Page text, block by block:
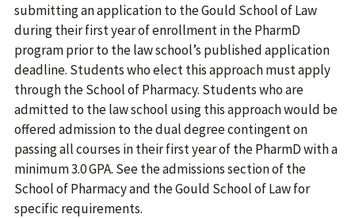
submitting an application to the Gould School of Law
during their first year of enrollment in the PharmD
program prior to the law school’s published application
deadline. Students who elect this approach must apply
through the School of Pharmacy. Students who are
admitted to the law school using this approach would be
offered admission to the dual degree contingent on
passing all courses in their first year of the PharmD with a
minimum 3.0 GPA. See the admissions section of the
School of Pharmacy and the Gould School of Law for
specific requirements.